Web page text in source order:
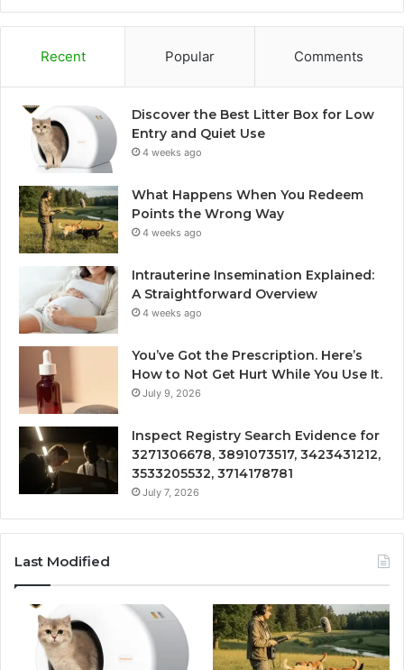
Recent Popular Comments
Discover the Best Litter Box for Low
Entry and Quiet Use
4 weeks ago
What Happens When You Redeem
Points the Wrong Way
4 weeks ago
Intrauterine Insemination Explained:
A Straightforward Overview
4 weeks ago
You’ve Got the Prescription. Here’s
How to Not Get Hurt While You Use It.
July 9, 2026
Inspect Registry Search Evidence for
3271306678, 3891073517, 3423431212,
3533205532, 3714178781
July 7, 2026
Last Modified